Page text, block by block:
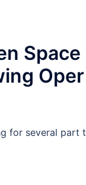
Space
for several part